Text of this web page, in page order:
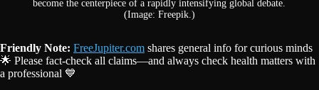
become the centerpiece of a rapidly intensifying global debate.
(Image: Freepik.)
Friendly Note: FreeJupiter.com shares general info for curious minds
🌟 Please fact-check all claims—and always check health matters with
a professional 💙